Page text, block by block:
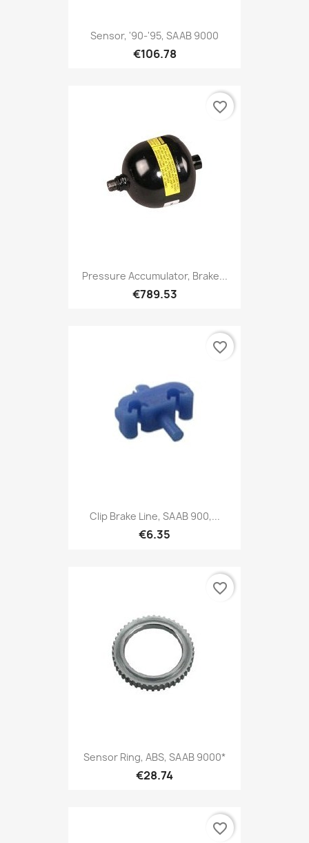
Sensor, '90-'95, SAAB 9000
€106.78
Pressure Accumulator, Brake...
€789.53
favorite_border
Clip Brake Line, SAAB 900,...
€6.35
favorite_border
Sensor Ring, ABS, SAAB 9000*
€28.74
favorite_border
favorite_border